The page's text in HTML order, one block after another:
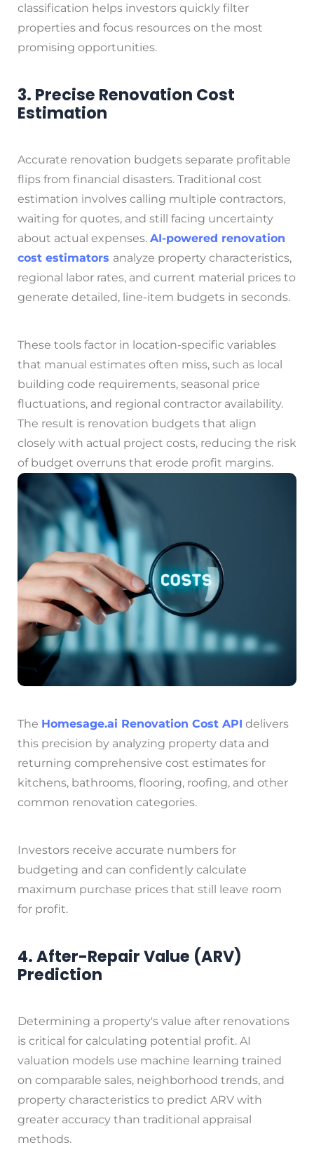
classification helps investors quickly filter
properties and focus resources on the most
promising opportunities.
3. Precise Renovation Cost
Estimation
Accurate renovation budgets separate profitable
flips from financial disasters. Traditional cost
estimation involves calling multiple contractors,
waiting for quotes, and still facing uncertainty
about actual expenses. AI-powered renovation
cost estimators analyze property characteristics,
regional labor rates, and current material prices to
generate detailed, line-item budgets in seconds.
These tools factor in location-specific variables
that manual estimates often miss, such as local
building code requirements, seasonal price
fluctuations, and regional contractor availability.
The result is renovation budgets that align
closely with actual project costs, reducing the risk
of budget overruns that erode profit margins.
The Homesage.ai Renovation Cost API delivers
this precision by analyzing property data and
returning comprehensive cost estimates for
kitchens, bathrooms, flooring, roofing, and other
common renovation categories.
Investors receive accurate numbers for
budgeting and can confidently calculate
maximum purchase prices that still leave room
for profit.
4. After-Repair Value (ARV)
Prediction
Determining a property's value after renovations
is critical for calculating potential profit. AI
valuation models use machine learning trained
on comparable sales, neighborhood trends, and
property characteristics to predict ARV with
greater accuracy than traditional appraisal
methods.